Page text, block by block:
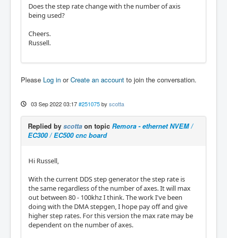
Does the step rate change with the number of axis
being used?
Cheers.
Russell.
Please Log in orCreate an account to join the conversation.
03 Sep 2022 03:17 #251075 by scotta
Replied by scotta on topic Remora - ethernet NVEM /
EC300 / EC500 cnc board
Hi Russell,
With the current DDS step generator the step rate is
the same regardless of the number of axes. It will max
out between 80 - 100khz I think. The work I've been
doing with the DMA stepgen, I hope pay off and give
higher step rates. For this version the max rate may be
dependent on the number of axes.